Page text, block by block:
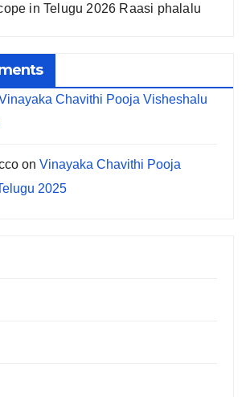
in Telugu 2026 Raasi phalalu
Chavithi Pooja Visheshalu
on Vinayaka Chavithi Pooja
2025